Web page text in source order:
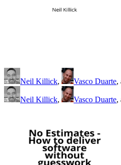
Neil Killick, Vasco Duarte,
Neil Killick, Vasco Duarte,